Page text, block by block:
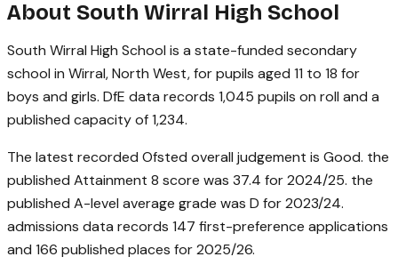
About South Wirral High School
South Wirral High School is a state-funded secondary
school in Wirral, North West, for pupils aged 11 to 18 for
boys and girls. DfE data records 1,045 pupils on roll and a
published capacity of 1,234.
The latest recorded Ofsted overall judgement is Good. the
published Attainment 8 score was 37.4 for 2024/25. the
published A-level average grade was D for 2023/24.
admissions data records 147 first-preference applications
and 166 published places for 2025/26.